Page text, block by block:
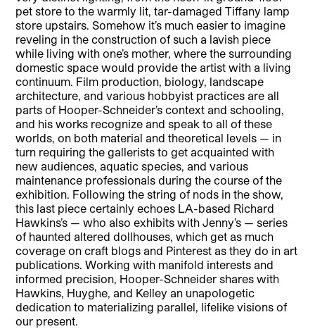
pet store to the warmly lit, tar-damaged Tiffany lamp
store upstairs. Somehow it’s much easier to imagine
reveling in the construction of such a lavish piece
while living with one’s mother, where the surrounding
domestic space would provide the artist with a living
continuum. Film production, biology, landscape
architecture, and various hobbyist practices are all
parts of Hooper-Schneider’s context and schooling,
and his works recognize and speak to all of these
worlds, on both material and theoretical levels — in
turn requiring the gallerists to get acquainted with
new audiences, aquatic species, and various
maintenance professionals during the course of the
exhibition. Following the string of nods in the show,
this last piece certainly echoes LA-based Richard
Hawkins’s — who also exhibits with Jenny’s — series
of haunted altered dollhouses, which get as much
coverage on craft blogs and Pinterest as they do in art
publications. Working with manifold interests and
informed precision, Hooper-Schneider shares with
Hawkins, Huyghe, and Kelley an unapologetic
dedication to materializing parallel, lifelike visions of
our present.